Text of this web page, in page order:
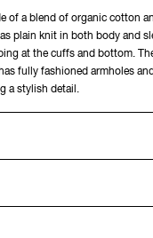
of a blend of organic cotton
plain knit in both body and
at the cuffs and bottom.
fully fashioned armholes
a stylish detail.